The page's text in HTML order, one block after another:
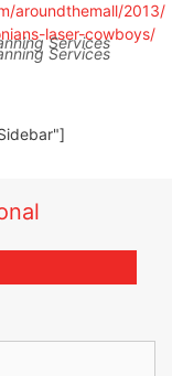
aroundthemall/2013/
laser-cowboys/
Services
Services